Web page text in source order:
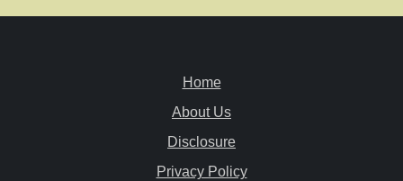
n
Home
About Us
Disclosure
Privacy Policy